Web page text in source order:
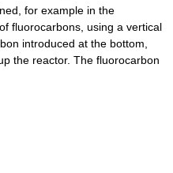
for example in the
fluorocarbons, using a vertical
introduced at the bottom,
the reactor. The fluorocarbon